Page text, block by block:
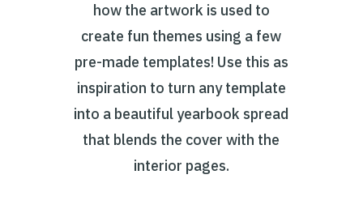
how the artwork is used to
create fun themes using a few
pre-made templates! Use this as
inspiration to turn any template
into a beautiful yearbook spread
that blends the cover with the
interior pages.